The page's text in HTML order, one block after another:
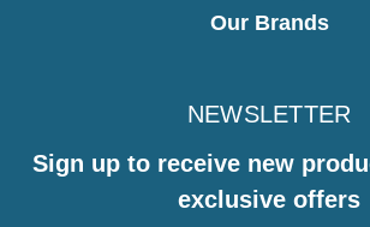
Our Brands
NEWSLETTER
Sign up to receive new
exclusive offers